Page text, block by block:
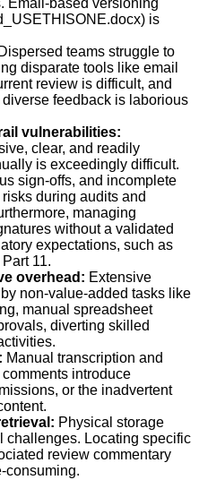
Email-based versioning
is
Dispersed teams struggle to
disparate tools like email
review is difficult, and
feedback is laborious
vulnerabilities:
clear, and readily
is exceedingly difficult.
sign-offs, and incomplete
during audits and
managing
without a validated
expectations, such as
11.
overhead: Extensive
non-value-added tasks like
manual spreadsheet
diverting skilled
Manual transcription and
introduce
or the inadvertent
Physical storage
challenges. Locating specific
review commentary
consuming.